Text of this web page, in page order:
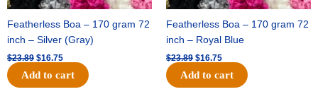
Featherless Boa – 170 gram 72
inch – Silver (Gray)
$23.89 $16.75
Add to cart
Featherless Boa – 170 gram 72
inch – Royal Blue
$23.89 $16.75
Add to cart